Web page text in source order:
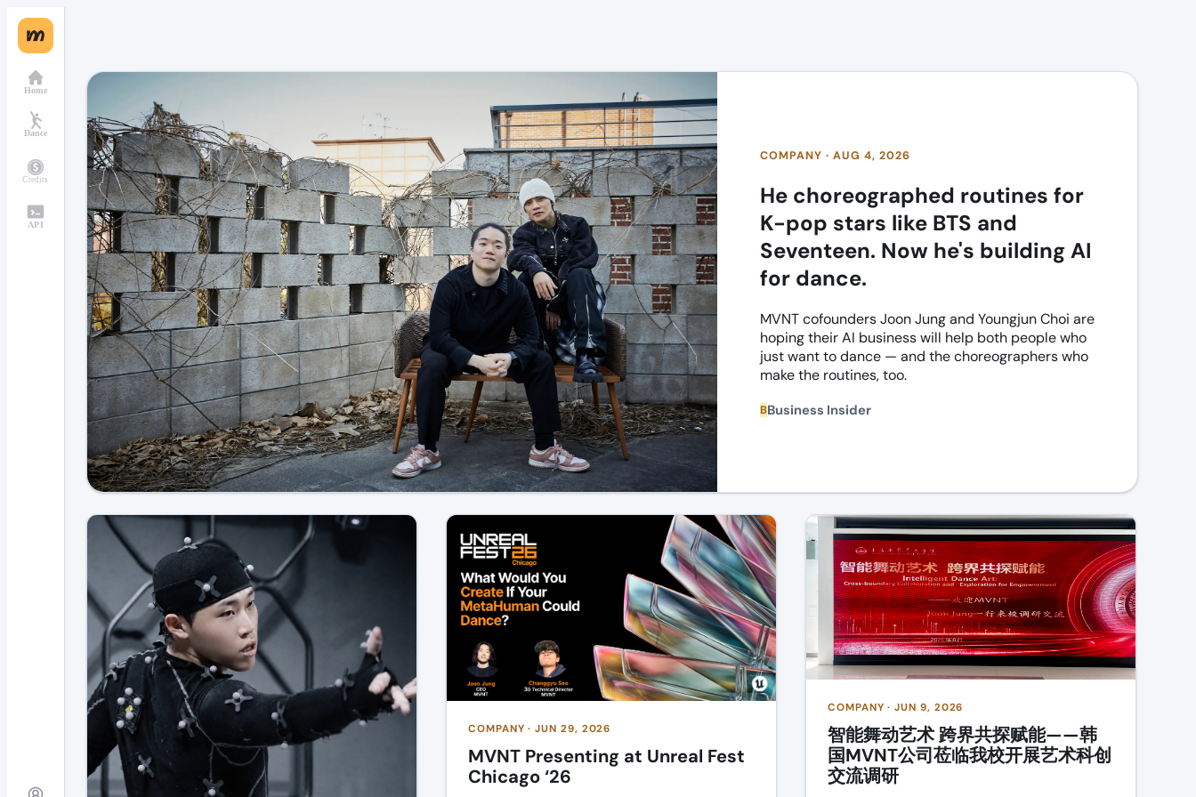
Home
Dance
Credits
API
COMPANY · AUG 4, 2026
He choreographed routines for
K-pop stars like BTS and
Seventeen. Now he's building AI
for dance.
MVNT cofounders Joon Jung and Youngjun Choi are
hoping their AI business will help both people who
just want to dance — and the choreographers who
make the routines, too.
BBusiness Insider
COMPANY · JUN 29, 2026
MVNT Presenting at Unreal Fest
Chicago ‘26
COMPANY · JUN 9, 2026
智能舞动艺术 跨界共探赋能——韩
国MVNT公司莅临我校开展艺术科创
交流调研